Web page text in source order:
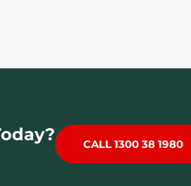
CALL 1300 38 1980